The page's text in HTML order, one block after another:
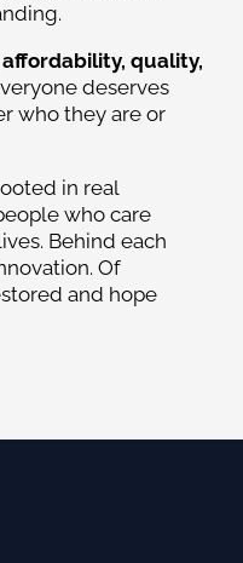
affordability, quality,
deserves
who they are or
in real
who care
Behind each
Of
and hope